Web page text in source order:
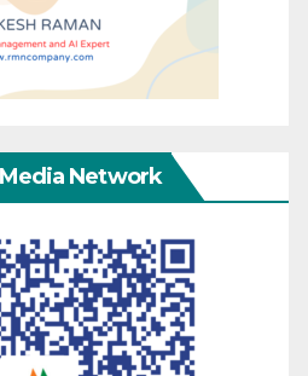
Network